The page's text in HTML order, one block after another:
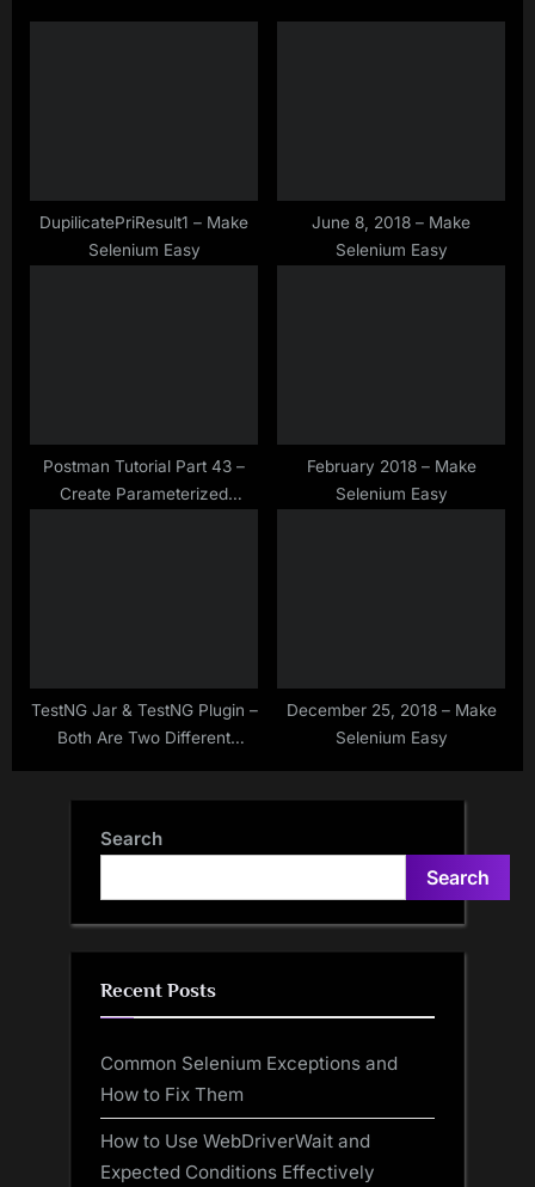
u
:
P
DupilicatePriResult1 – Make
Selenium Easy
June 8, 2018 – Make
Selenium Easy
Postman Tutorial Part 43 –
Create Parameterized
February 2018 – Make
Selenium Easy
TestNG Jar & TestNG Plugin –
Both Are Two Different
December 25, 2018 – Make
Selenium Easy
Search
Search
Recent Posts
Common Selenium Exceptions and
How to Fix Them
How to Use WebDriverWait and
Expected Conditions Effectively